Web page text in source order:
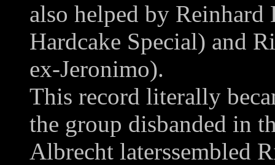
also helped by
Hardcake Special) and
ex-Jeronimo).
This record literally
the group disbanded in
Albrecht laterssembled